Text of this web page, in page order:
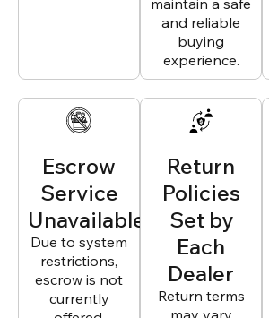
maintain a safe
and reliable
buying
experience.
Escrow
Service
Unavailable
Due to system
restrictions,
escrow is not
currently
Return
Policies
Set by
Each
Dealer
Return terms
may vary